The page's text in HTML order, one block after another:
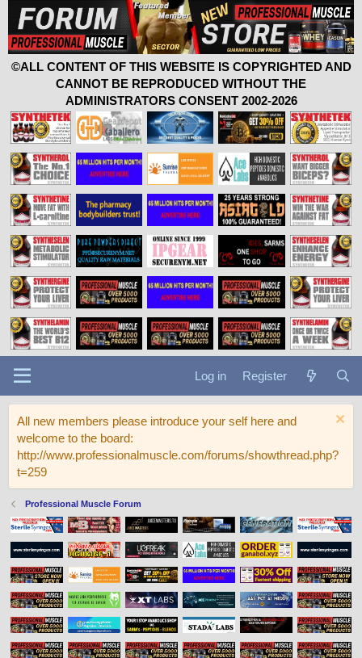
©ALL CONTENT OF THIS WEBSITE IS COPYRIGHTED AND
CANNOT BE REPRODUCED WITHOUT THE
ADMINISTRATORS CONSENT 2002-2026
Log in Register
All new members please introduce your self here and
welcome to the board:
http://www.professionalmuscle.com/forums/showthread.php?
t=259
Professional Muscle Forum